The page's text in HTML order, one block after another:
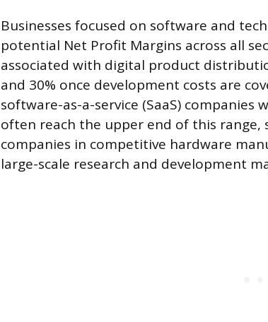
Businesses focused on software and
potential Net Profit Margins across all
associated with digital product
and 30% once development costs are
software-as-a-service (SaaS)
often reach the upper end of this range,
companies in competitive hardware
large-scale research and development